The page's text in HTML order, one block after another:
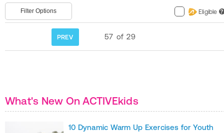
Filter Options Eligible ?
PREV 57 of 29
What's New On ACTIVEkids
10 Dynamic Warm Up Exercises for Youth